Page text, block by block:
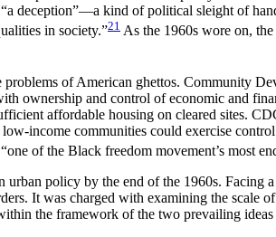
deception”—a kind of political sleight of
in society.”21 As the 1960s wore on,
of American ghettos. Community
ownership and control of economic and
affordable housing on cleared sites.
income communities could exercise
of the Black freedom movement’s most
policy by the end of the 1960s. Facing
It was charged with examining the scale
the framework of the two prevailing